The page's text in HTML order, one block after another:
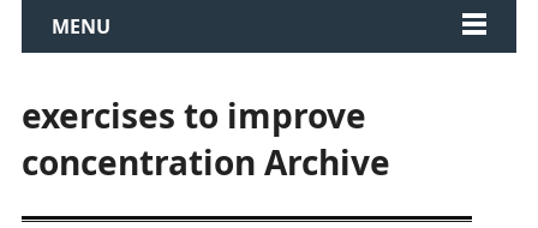
MENU
exercises to improve
concentration Archive